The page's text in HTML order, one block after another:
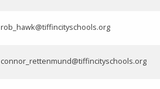
rob_hawk@tiffincityschools.org
connor_rettenmund@tiffincityschools.org